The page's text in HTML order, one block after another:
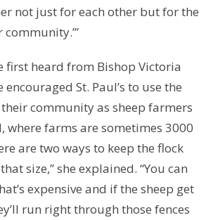
not just for each other but for the
first heard from Bishop Victoria
encouraged St. Paul’s to use the
community as sheep farmers
where farms are sometimes 3000
are two ways to keep the flock
size,” she explained. “You can
expensive and if the sheep get
run right through those fences